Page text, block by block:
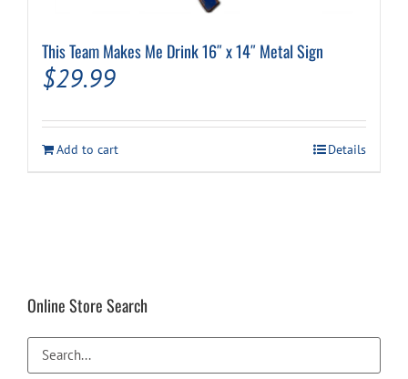
This Team Makes Me Drink 16″ x 14″ Metal Sign
$29.99
Add to cart Details
Online Store Search